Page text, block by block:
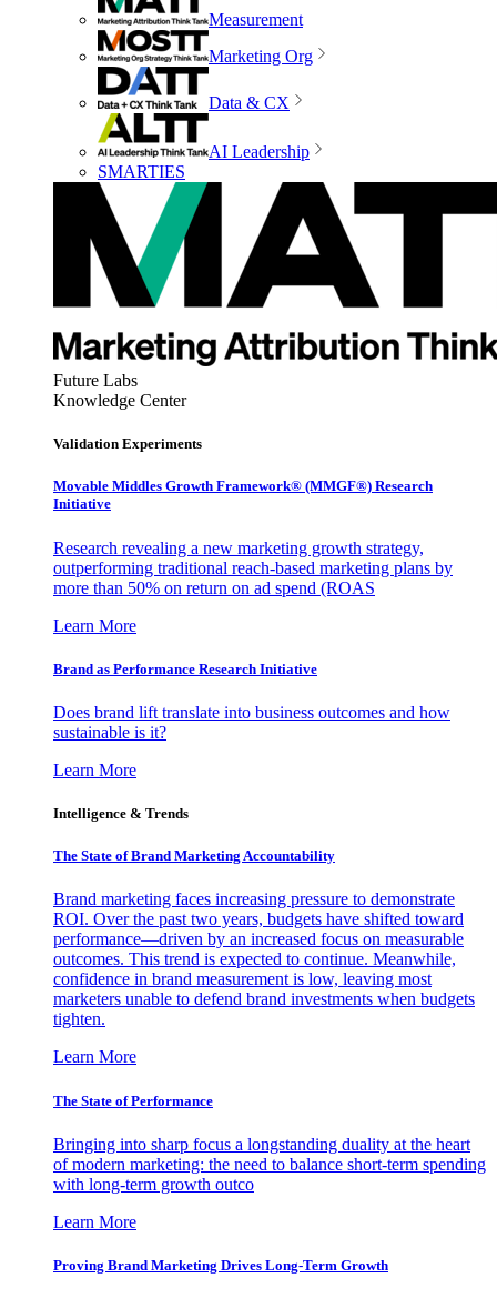
Measurement
Marketing Org
Data & CX
AI Leadership
SMARTIES
Future Labs
Knowledge Center
Validation Experiments
Movable Middles Growth Framework® (MMGF®) Research
Initiative
Research revealing a new marketing growth strategy,
outperforming traditional reach-based marketing plans by
more than 50% on return on ad spend (ROAS
Learn More
Brand as Performance Research Initiative
Does brand lift translate into business outcomes and how
sustainable is it?
Learn More
Intelligence & Trends
The State of Brand Marketing Accountability
Brand marketing faces increasing pressure to demonstrate
ROI. Over the past two years, budgets have shifted toward
performance—driven by an increased focus on measurable
outcomes. This trend is expected to continue. Meanwhile,
confidence in brand measurement is low, leaving most
marketers unable to defend brand investments when budgets
tighten.
Learn More
The State of Performance
Bringing into sharp focus a longstanding duality at the heart
of modern marketing: the need to balance short-term spending
with long-term growth outco
Learn More
Proving Brand Marketing Drives Long-Term Growth